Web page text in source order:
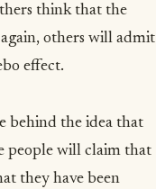
think that the
others will admit
effect.
behind the idea that
people will claim that
they have been